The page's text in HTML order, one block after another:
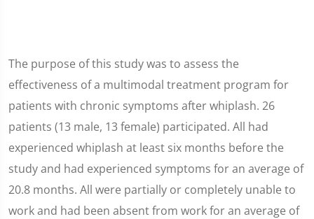
The purpose of this study was to assess the
effectiveness of a multimodal treatment program for
patients with chronic symptoms after whiplash. 26
patients (13 male, 13 female) participated. All had
experienced whiplash at least six months before the
study and had experienced symptoms for an average of
20.8 months. All were partially or completely unable to
work and had been absent from work for an average of